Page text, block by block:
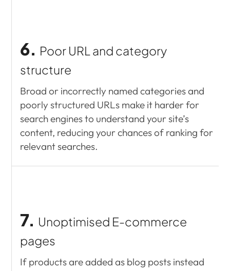
6. Poor URL and category
structure
Broad or incorrectly named categories and
poorly structured URLs make it harder for
search engines to understand your site’s
content, reducing your chances of ranking for
relevant searches.
7. Unoptimised E-commerce
pages
If products are added as blog posts instead